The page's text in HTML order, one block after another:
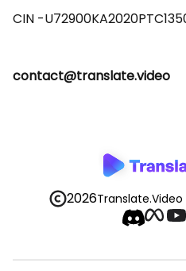
contact@translate.video
2026Translate.Video